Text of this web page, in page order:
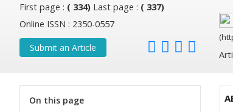
First page : ( 334) Last page : ( 337)
Online ISSN : 2350-0557
Submit an Article
On this page